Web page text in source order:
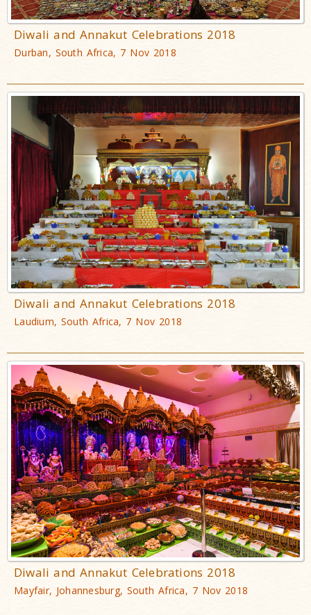
Diwali and Annakut Celebrations 2018
Durban, South Africa, 7 Nov 2018
Diwali and Annakut Celebrations 2018
Laudium, South Africa, 7 Nov 2018
Diwali and Annakut Celebrations 2018
Mayfair, Johannesburg, South Africa, 7 Nov 2018